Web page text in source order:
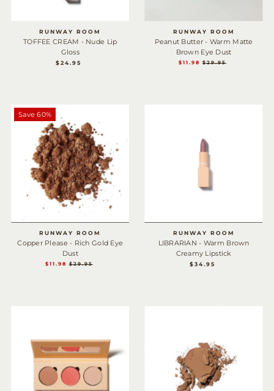
RUNWAY ROOM
TOFFEE CREAM - Nude Lip
Gloss
REGULAR
$24.95
RUNWAY ROOM
Peanut Butter - Warm Matte
Brown Eye Dust
SALE
$11.98
REGULAR
$29.95
Save 60%
RUNWAY ROOM
Copper Please - Rich Gold Eye
Dust
SALE
$11.98
REGULAR
$29.95
RUNWAY ROOM
LIBRARIAN - Warm Brown
Creamy Lipstick
REGULAR
$34.95